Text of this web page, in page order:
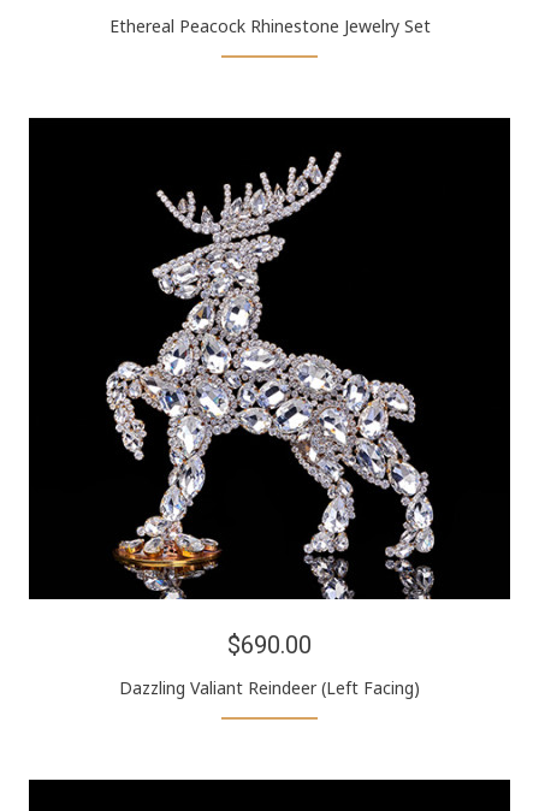
Ethereal Peacock Rhinestone Jewelry Set
$690.00
Dazzling Valiant Reindeer (Left Facing)